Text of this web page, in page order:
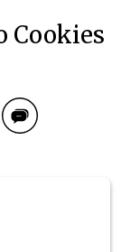
Cookies